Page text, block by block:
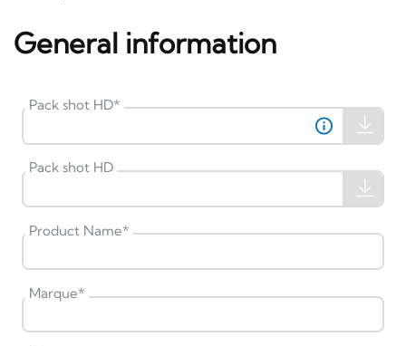
General information
Pack shot HD*
Pack shot HD
Product Name*
Marque*